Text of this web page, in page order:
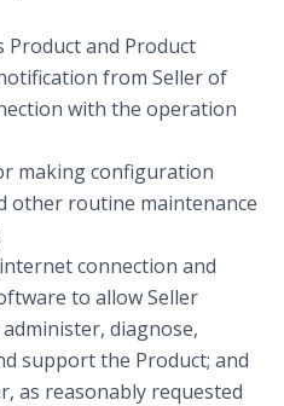
Product and Product
from Seller of
with the operation
making configuration
other routine maintenance
connection and
to allow Seller
diagnose,
support the Product; and
as reasonably requested